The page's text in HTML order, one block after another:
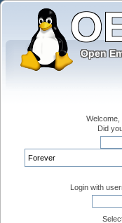
Welcome,
Did
Login with